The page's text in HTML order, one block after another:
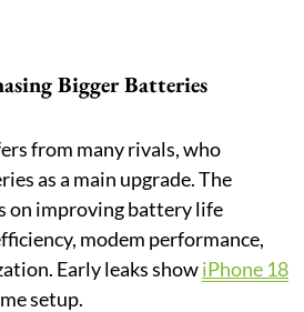
Bigger Batteries
from many rivals, who
as a main upgrade. The
on improving battery life
modem performance,
Early leaks showiPhone 18
setup.